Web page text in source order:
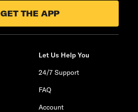
GET THE APP
Let Us Help You
24/7 Support
FAQ
Account